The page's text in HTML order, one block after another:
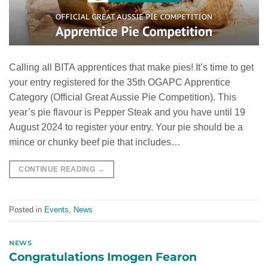
Calling all BITA apprentices that make pies! It’s time to get
your entry registered for the 35th OGAPC Apprentice
Category (Official Great Aussie Pie Competition). This
year’s pie flavour is Pepper Steak and you have until 19
August 2024 to register your entry. Your pie should be a
mince or chunky beef pie that includes…
CONTINUE READING →
Posted in Events News
NEWS
Congratulations Imogen Fearon